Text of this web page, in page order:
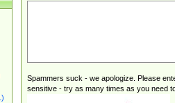
Spammers suck - we apologize. Please
sensitive - try as many times as you need